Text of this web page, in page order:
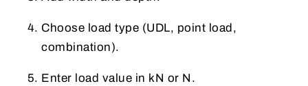
Choose load type (UDL, point load,
combination).
Enter load value in kN or N.